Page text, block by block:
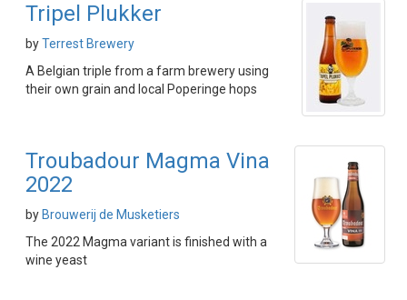
Tripel Plukker
byTerrest Brewery
A Belgian triple from a farm brewery using
their own grain and local Poperinge hops
Troubadour Magma Vina
2022
by Brouwerij de Musketiers
The 2022 Magma variant is finished with a
wine yeast